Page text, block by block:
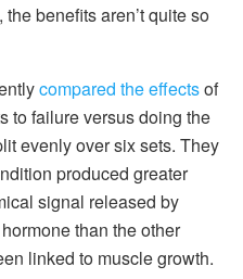
benefits aren’t quite so
compared the effectsof
to failure versus doing the
evenly over six sets. They
produced greater
signal released by
than the other
linked to muscle growth.